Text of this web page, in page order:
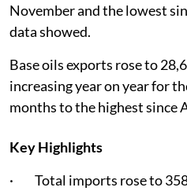
November and the lowest
data showed.
Base oils exports rose to
increasing year on year for
months to the highest since
Key Highlights
· Total imports rose to